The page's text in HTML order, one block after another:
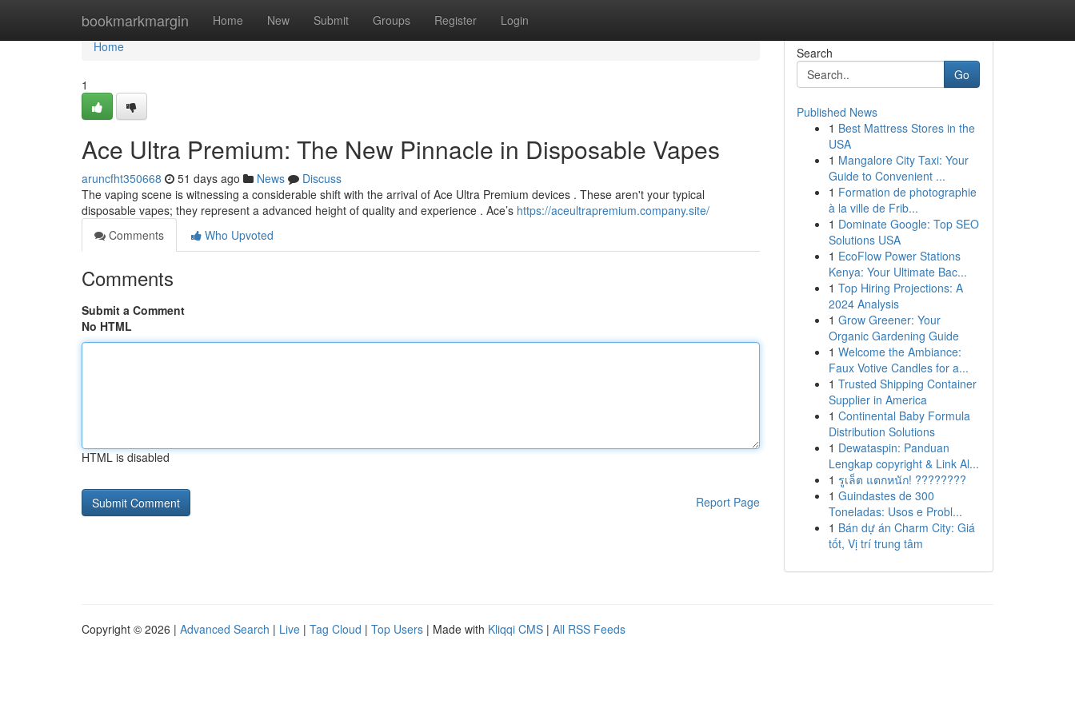
bookmarkmargin Home New Submit Groups Register Login
Home
Home
1
Ace Ultra Premium: The New Pinnacle in Disposable Vapes
aruncfht350668 51 days ago News
Discuss
The vaping scene is witnessing a considerable shift with the arrival of Ace Ultra Premium devices . These aren't your typical
disposable vapes; they represent a advanced height of quality and experience . Ace’s https://aceultrapremium.company.site/
Comments
Who Upvoted
Comments
Submit a Comment
No HTML
HTML is disabled
Report Page
Search
Go
Published News
1 Best Mattress Stores in the
USA
1 Mangalore City Taxi: Your
Guide to Convenient ...
1 Formation de photographie
à la ville de Frib...
1 Dominate Google: Top SEO
Solutions USA
1 EcoFlow Power Stations
Kenya: Your Ultimate Bac...
1 Top Hiring Projections: A
2024 Analysis
1 Grow Greener: Your
Organic Gardening Guide
1 Welcome the Ambiance:
Faux Votive Candles for a...
1 Trusted Shipping Container
Supplier in America
1 Continental Baby Formula
Distribution Solutions
1 Dewataspin: Panduan
Lengkap copyright & Link Al...
1 รูเล็ต แตกหนัก! ????????
1 Guindastes de 300
Toneladas: Usos e Probl...
1 Bán dự án Charm City: Giá
tốt, Vị trí trung tâm
Copyright © 2026 | Advanced Search | Live | Tag Cloud | Top Users | Made with Kliqqi CMS | All RSS Feeds